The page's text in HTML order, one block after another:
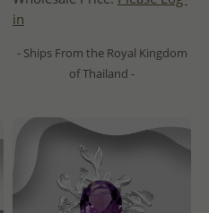
in
- Ships From the Royal Kingdom
of Thailand -